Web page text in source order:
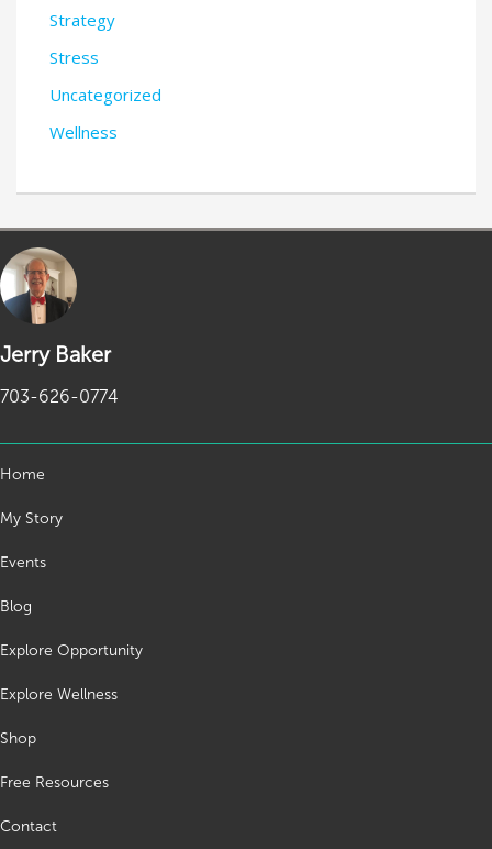
Strategy
Stress
Uncategorized
Wellness
Jerry Baker
703-626-0774
Home
My Story
Events
Blog
Explore Opportunity
Explore Wellness
Shop
Free Resources
Contact